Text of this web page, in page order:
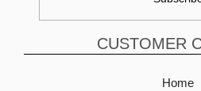
CUSTOMER
Home